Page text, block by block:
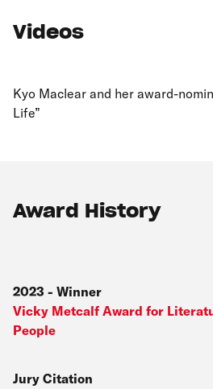
Videos
Kyo Maclear and her award-
Life”
Award History
2023 - Winner
Vicky Metcalf Award for
People
Jury Citation